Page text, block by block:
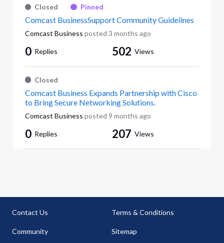
Closed Pinned
Comcast BusinessSupport Community Guidelines
Comcast Business posted 3 months ago
0 Replies 502 Views
Closed
Comcast Business Expands Partnership with Cisco
to Bring Secure Networking Solutions.
Comcast Business posted 9 months ago
0 Replies 207 Views
Contact Us
Community
Terms & Conditions
Sitemap